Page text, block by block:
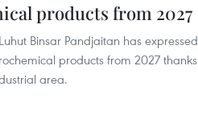
products from 2027
Binsar Pandjaitan has expressed
products from 2027 thanks
area.